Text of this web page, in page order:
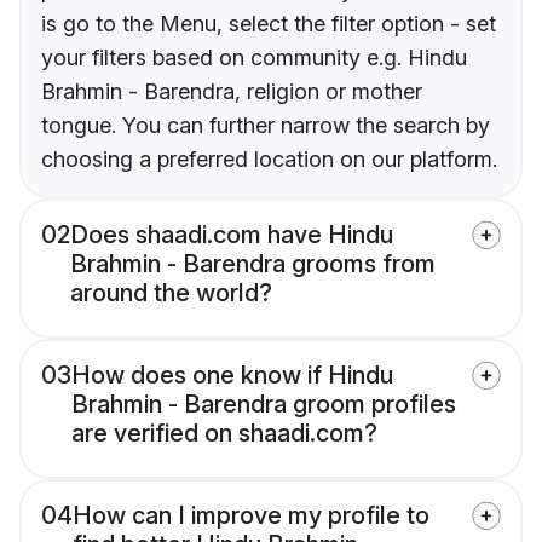
is go to the Menu, select the filter option - set
your filters based on community e.g. Hindu
Brahmin - Barendra, religion or mother
tongue. You can further narrow the search by
choosing a preferred location on our platform.
02Does shaadi.com have Hindu
Brahmin - Barendra grooms from
around the world?
03How does one know if Hindu
Brahmin - Barendra groom profiles
are verified on shaadi.com?
04How can I improve my profile to